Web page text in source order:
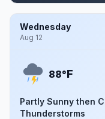
Wednesday
Aug 12
88°F
Partly Sunny then
Thunderstorms